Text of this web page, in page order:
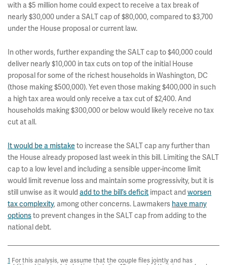
with a $5 million home could expect to receive a tax break of
nearly $30,000 under a SALT cap of $80,000, compared to $3,700
under the House proposal or current law.
In other words, further expanding the SALT cap to $40,000 could
deliver nearly $10,000 in tax cuts on top of the initial House
proposal for some of the richest households in Washington, DC
(those making $500,000). Yet even those making $400,000 in such
a high tax area would only receive a tax cut of $2,400. And
households making $300,000 or below would likely receive no tax
cut at all.
It would be a mistake to increase the SALT cap any further than
the House already proposed last week in this bill. Limiting the SALT
cap to a low level and including a sensible upper-income limit
would limit revenue loss and maintain some progressivity, but it is
still unwise as it would add to the bill’s deficit impact and worsen
tax complexity, among other concerns. Lawmakers have many
optionsto prevent changes in the SALT cap from adding to the
national debt.
1 For this analysis, we assume that the couple files jointly and has